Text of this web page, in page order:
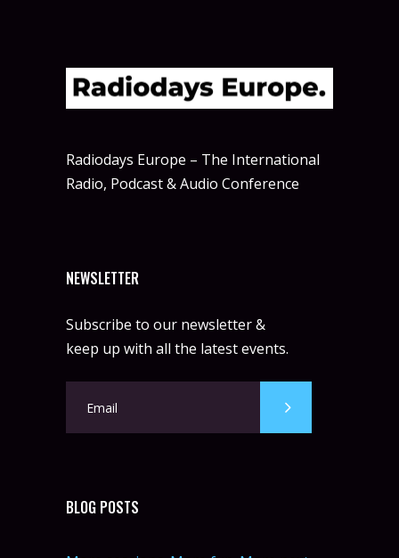
Radiodays Europe – The International
Radio, Podcast & Audio Conference
NEWSLETTER
Subscribe to our newsletter &
keep up with all the latest events.
BLOG POSTS